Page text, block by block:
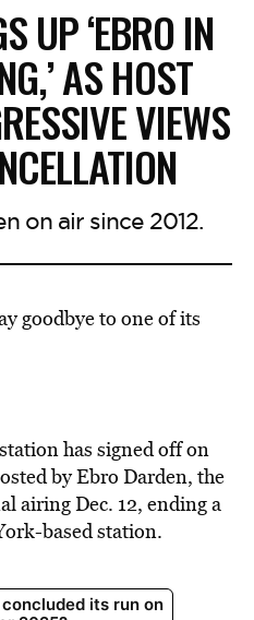
UP ‘EBRO IN
AS HOST
VIEWS
on air since 2012.
goodbye to one of its
has signed off on
by Ebro Darden, the
airing Dec. 12, ending a
based station.